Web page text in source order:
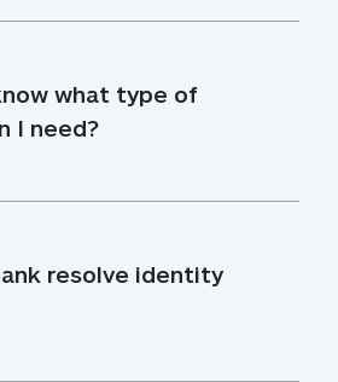
what type of
I need?
resolve identity